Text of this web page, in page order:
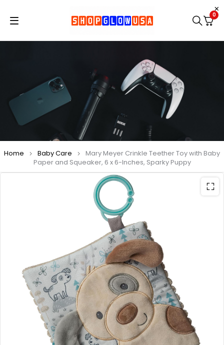
0
Home Baby Care
Mary Meyer Crinkle Teether Toy with Baby
Paper and Squeaker, 6 x 6-Inches, Sparky Puppy